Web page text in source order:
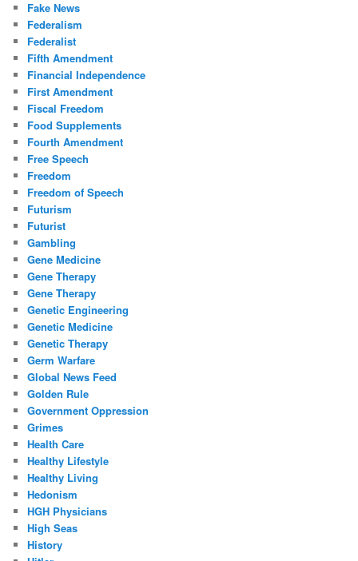
Fake News
Federalism
Federalist
Fifth Amendment
Financial Independence
First Amendment
Fiscal Freedom
Food Supplements
Fourth Amendment
Free Speech
Freedom
Freedom of Speech
Futurism
Futurist
Gambling
Gene Medicine
Gene Therapy
Gene Therapy
Genetic Engineering
Genetic Medicine
Genetic Therapy
Germ Warfare
Global News Feed
Golden Rule
Government Oppression
Grimes
Health Care
Healthy Lifestyle
Healthy Living
Hedonism
HGH Physicians
High Seas
History